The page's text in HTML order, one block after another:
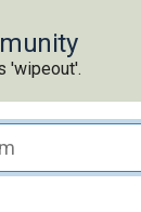
'wipeout'.